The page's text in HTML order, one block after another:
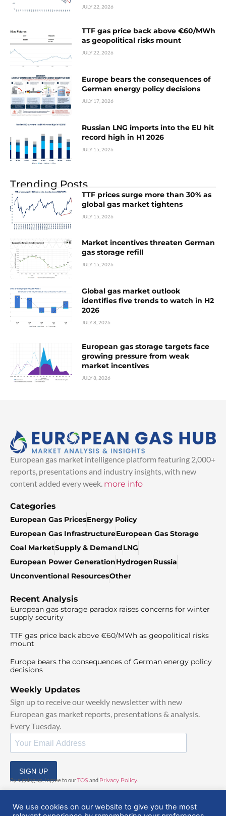
JULY 22, 2026
TTF gas price back above €60/MWh
as geopolitical risks mount
JULY 22, 2026
Europe bears the consequences of
German energy policy decisions
JULY 17, 2026
Russian LNG imports into the EU hit
record high in H1 2026
JULY 15, 2026
Trending Posts
TTF prices surge more than 30% as
global gas market tightens
JULY 15, 2026
Market incentives threaten German
gas storage refill
JULY 15, 2026
Global gas market outlook
identifies five trends to watch in H2
2026
JULY 8, 2026
European gas storage targets face
growing pressure from weak
market incentives
JULY 8, 2026
European gas market intelligence platform featuring 2,000+
reports, presentations and industry insights, with new
content added every week. more info
Categories
European Gas PricesEnergy Policy
European Gas InfrastructureEuropean Gas Storage
Coal MarketSupply & DemandLNG
European Power GenerationHydrogenRussia
Unconventional ResourcesOther
Recent Analysis
European gas storage paradox raises concerns for winter
supply security
TTF gas price back above €60/MWh as geopolitical risks
mount
Europe bears the consequences of German energy policy
decisions
Weekly Updates
Sign up to receive our weekly newsletter with new
European gas market reports, presentations & analysis.
Every Tuesday.
SIGN UP
By signing up, I agree to ourTOSand Privacy Policy
We use cookies on our website to give you the most